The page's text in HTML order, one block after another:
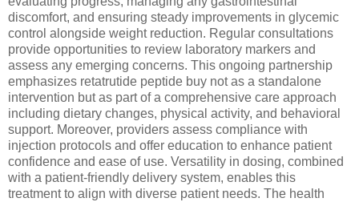
discomfort, and ensuring steady improvements in glycemic
control alongside weight reduction. Regular consultations
provide opportunities to review laboratory markers and
assess any emerging concerns. This ongoing partnership
emphasizes retatrutide peptide buy not as a standalone
intervention but as part of a comprehensive care approach
including dietary changes, physical activity, and behavioral
support. Moreover, providers assess compliance with
injection protocols and offer education to enhance patient
confidence and ease of use. Versatility in dosing, combined
with a patient-friendly delivery system, enables this
treatment to align with diverse patient needs. The health